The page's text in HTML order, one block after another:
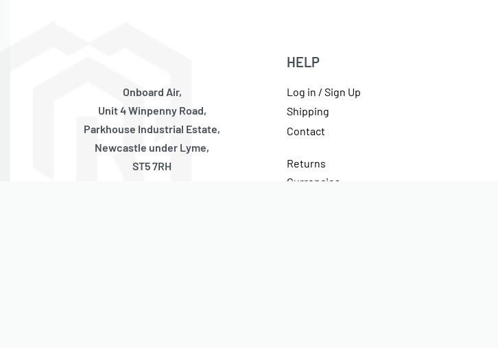
Onboard Air,
Unit 4 Winpenny Road,
Parkhouse Industrial Estate,
Newcastle under Lyme,
ST5 7RH
HELP
Log in / Sign Up
Shipping
Contact
Returns
Currencies